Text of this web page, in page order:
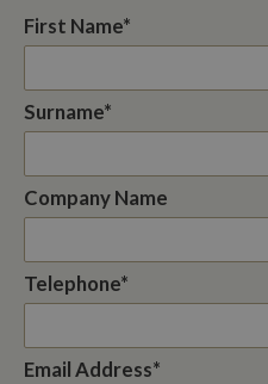
First Name*
Surname*
Company Name
Telephone*
Email Address*